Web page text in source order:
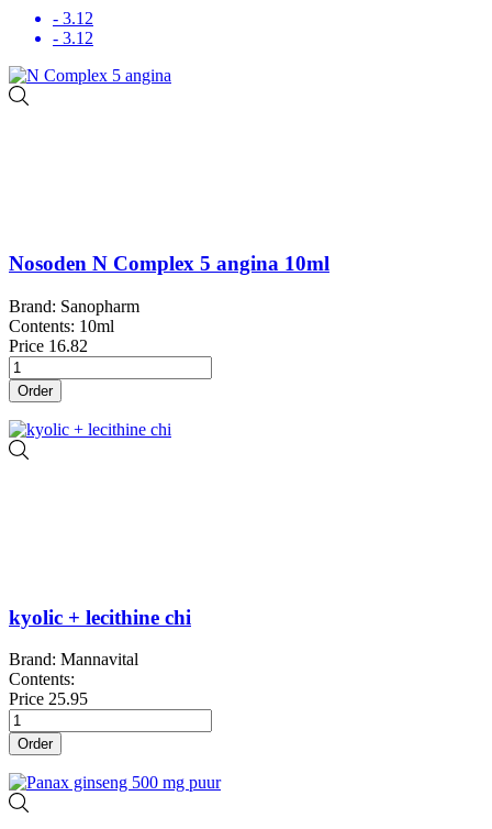
- 3.12
- 3.12
Nosoden N Complex 5 angina 10ml
Brand: Sanopharm
Contents: 10ml
Price 16.82
Order
kyolic + lecithine chi
Brand: Mannavital
Contents:
Price 25.95
Order